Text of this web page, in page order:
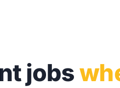
jobs